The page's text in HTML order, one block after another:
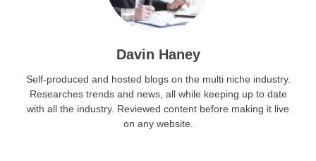
Davin Haney
Self-produced and hosted blogs on the multi niche industry.
Researches trends and news, all while keeping up to date
with all the industry. Reviewed content before making it live
on any website.